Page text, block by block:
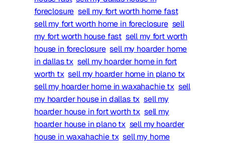
foreclosure sell my fort worth home fast
sell my fort worth home in foreclosure sell
my fort worth house fast sell my fort worth
house in foreclosure sell my hoarder home
in dallas tx sell my hoarder home in fort
worth tx sell my hoarder home in plano tx
sell my hoarder home in waxahachie tx sell
my hoarder house in dallas tx sell my
hoarder house in fort worth tx sell my
hoarder house in plano tx sell my hoarder
house in waxahachie tx sell my home